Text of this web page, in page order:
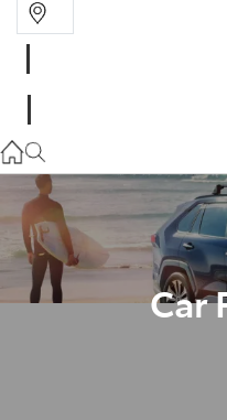
Car